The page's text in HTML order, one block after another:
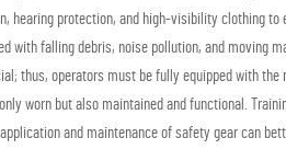
hearing protection, and high-visibility clothing
with falling debris, noise pollution, and moving
thus, operators must be fully equipped with the
worn but also maintained and functional.
and maintenance of safety gear can